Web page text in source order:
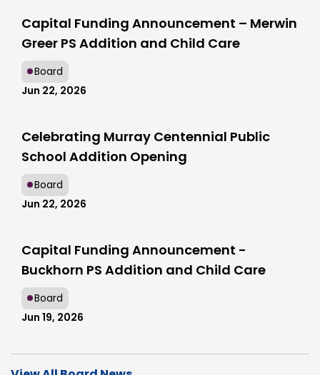
Capital Funding Announcement – Merwin
Greer PS Addition and Child Care
Board
Jun 22, 2026
Celebrating Murray Centennial Public
School Addition Opening
Board
Jun 22, 2026
Capital Funding Announcement -
Buckhorn PS Addition and Child Care
Board
Jun 19, 2026